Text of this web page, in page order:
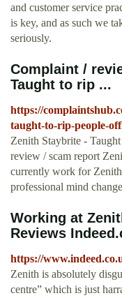
and customer service
is key, and as such we
seriously.
Complaint /
Taught to rip ...
https://
taught-to-rip-people-
Zenith Staybrite -
review / scam report
currently work for
professional mind
Working at
Reviews
https://
Zenith is absolutely
centre” which is just